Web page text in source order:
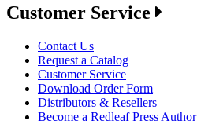
Customer Service
Contact Us
Request a Catalog
Customer Service
Download Order Form
Distributors & Resellers
Become a Redleaf Press Author